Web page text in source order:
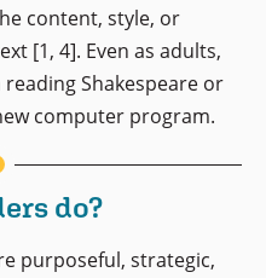
content, style, or
[1, 4]. Even as adults,
Shakespeare or
computer program.
do?
purposeful, strategic,